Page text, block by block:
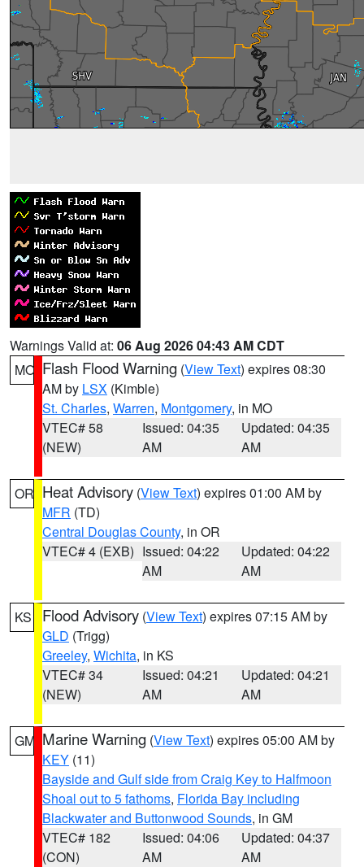
Warnings Valid at: 06 Aug 2026 04:43 AM CDT
MO Flash Flood Warning (View Text) expires 08:30
AM by LSX (Kimble)
St. Charles, Warren, Montgomery, in MO
VTEC# 58
(NEW)
Issued: 04:35
AM
Updated: 04:35
AM
OR Heat Advisory (View Text) expires 01:00 AM by
MFR (TD)
Central Douglas County, in OR
VTEC# 4 (EXB) Issued: 04:22
AM
Updated: 04:22
AM
KS Flood Advisory (View Text) expires 07:15 AM by
GLD (Trigg)
Greeley, Wichita, in KS
VTEC# 34
(NEW)
Issued: 04:21
AM
Updated: 04:21
AM
GM Marine Warning (View Text) expires 05:00 AM by
KEY (11)
Bayside and Gulf side from Craig Key to Halfmoon
Shoal out to 5 fathoms, Florida Bay including
Blackwater and Buttonwood Sounds, in GM
VTEC# 182
(CON)
Issued: 04:06
AM
Updated: 04:37
AM